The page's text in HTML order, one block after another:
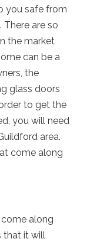
you safe from
There are so
the market
can be a
the
glass doors
to get the
you will need
area.
come along
along
that it will